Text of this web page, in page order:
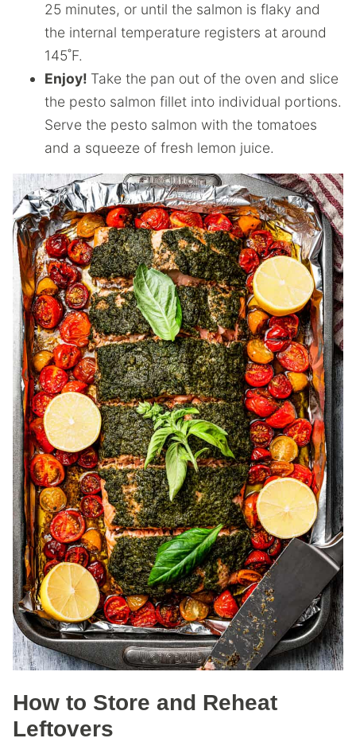
25 minutes, or until the salmon is flaky and
the internal temperature registers at around
145˚F.
Enjoy! Take the pan out of the oven and slice
the pesto salmon fillet into individual portions.
Serve the pesto salmon with the tomatoes
and a squeeze of fresh lemon juice.
How to Store and Reheat
Leftovers